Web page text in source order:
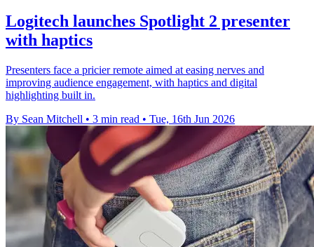
Logitech launches Spotlight 2 presenter
with haptics
Presenters face a pricier remote aimed at easing nerves and
improving audience engagement, with haptics and digital
highlighting built in.
By Sean Mitchell • 3 min read • Tue, 16th Jun 2026